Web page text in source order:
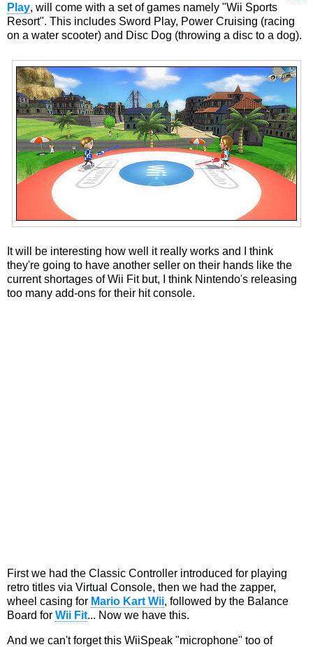
Play, will come with a set of games namely "Wii Sports
Resort". This includes Sword Play, Power Cruising (racing
on a water scooter) and Disc Dog (throwing a disc to a dog).
It will be interesting how well it really works and I think
they're going to have another seller on their hands like the
current shortages of Wii Fit but, I think Nintendo's releasing
too many add-ons for their hit console.
First we had the Classic Controller introduced for playing
retro titles via Virtual Console, then we had the zapper,
wheel casing for Mario Kart Wii, followed by the Balance
Board for Wii Fit... Now we have this.
And we can't forget this WiiSpeak "microphone" too of